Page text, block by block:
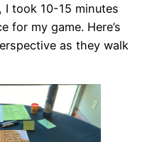
I took 10-15 minutes
for my game. Here’s
as they walk